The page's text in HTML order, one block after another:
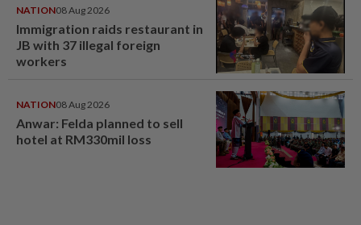
NATION08 Aug 2026
Immigration raids restaurant in
JB with 37 illegal foreign
workers
NATION08 Aug 2026
Anwar: Felda planned to sell
hotel at RM330mil loss